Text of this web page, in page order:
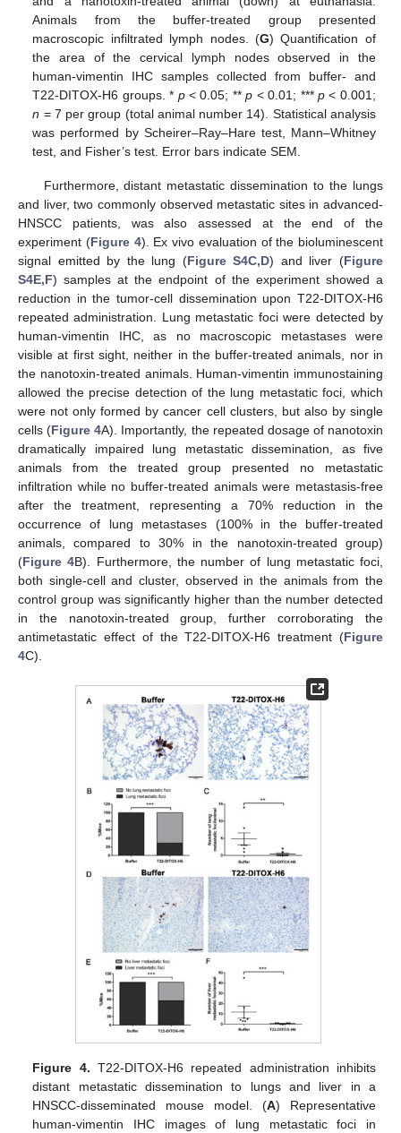
Animals from the buffer-treated group presented
macroscopic infiltrated lymph nodes. (G) Quantification of
the area of the cervical lymph nodes observed in the
human-vimentin IHC samples collected from buffer- and
T22-DITOX-H6 groups. * p< 0.05; **p < 0.01; *** p < 0.001;
n = 7 per group (total animal number 14). Statistical analysis
was performed by Scheirer–Ray–Hare test, Mann–Whitney
test, and Fisher’s test. Error bars indicate SEM.
Furthermore, distant metastatic dissemination to the lungs
and liver, two commonly observed metastatic sites in advanced-
HNSCC patients, was also assessed at the end of the
experiment (Figure 4). Ex vivo evaluation of the bioluminescent
signal emitted by the lung (Figure S4C,D) and liver (Figure
S4E,F) samples at the endpoint of the experiment showed a
reduction in the tumor-cell dissemination upon T22-DITOX-H6
repeated administration. Lung metastatic foci were detected by
human-vimentin IHC, as no macroscopic metastases were
visible at first sight, neither in the buffer-treated animals, nor in
the nanotoxin-treated animals. Human-vimentin immunostaining
allowed the precise detection of the lung metastatic foci, which
were not only formed by cancer cell clusters, but also by single
cells (Figure 4A). Importantly, the repeated dosage of nanotoxin
dramatically impaired lung metastatic dissemination, as five
animals from the treated group presented no metastatic
infiltration while no buffer-treated animals were metastasis-free
after the treatment, representing a 70% reduction in the
occurrence of lung metastases (100% in the buffer-treated
animals, compared to 30% in the nanotoxin-treated group)
(Figure 4B). Furthermore, the number of lung metastatic foci,
both single-cell and cluster, observed in the animals from the
control group was significantly higher than the number detected
in the nanotoxin-treated group, further corroborating the
antimetastatic effect of the T22-DITOX-H6 treatment (Figure
4C).
Figure 4. T22-DITOX-H6 repeated administration inhibits
distant metastatic dissemination to lungs and liver in a
HNSCC-disseminated mouse model. (A) Representative
human-vimentin IHC images of lung metastatic foci in